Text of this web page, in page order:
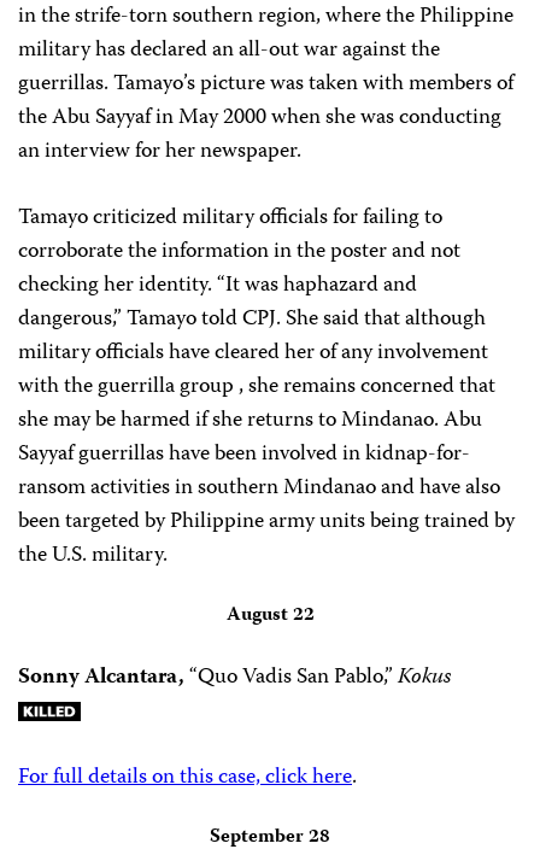
in the strife-torn southern region, where the Philippine
military has declared an all-out war against the
guerrillas. Tamayo’s picture was taken with members of
the Abu Sayyaf in May 2000 when she was conducting
an interview for her newspaper.
Tamayo criticized military officials for failing to
corroborate the information in the poster and not
checking her identity. “It was haphazard and
dangerous,” Tamayo told CPJ. She said that although
military officials have cleared her of any involvement
with the guerrilla group , she remains concerned that
she may be harmed if she returns to Mindanao. Abu
Sayyaf guerrillas have been involved in kidnap-for-
ransom activities in southern Mindanao and have also
been targeted by Philippine army units being trained by
the U.S. military.
August 22
Sonny Alcantara,“Quo Vadis San Pablo,”Kokus
For full details on this case, click here.
September 28